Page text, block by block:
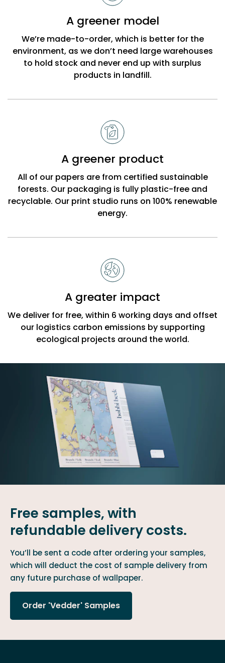
A greener model
We’re made-to-order, which is better for the
environment, as we don’t need large warehouses
to hold stock and never end up with surplus
products in landfill.
A greener product
All of our papers are from certified sustainable
forests. Our packaging is fully plastic-free and
recyclable. Our print studio runs on 100% renewable
energy.
A greater impact
We deliver for free, within 6 working days and offset
our logistics carbon emissions by supporting
ecological projects around the world.
Free samples, with
refundable delivery costs.
You’ll be sent a code after ordering your samples,
which will deduct the cost of sample delivery from
any future purchase of wallpaper.
Order 'Vedder' Samples